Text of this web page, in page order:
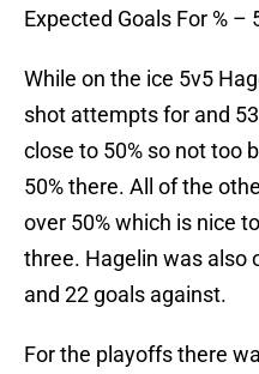
Expected Goals For % –
While on the ice 5v5
shot attempts for and
close to 50% so not too
50% there. All of the
over 50% which is nice
three. Hagelin was also
and 22 goals against.
For the playoffs there